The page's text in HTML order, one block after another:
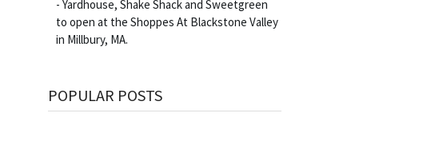
- Yardhouse, Shake Shack and Sweetgreen
to open at the Shoppes At Blackstone Valley
in Millbury, MA.
POPULAR POSTS